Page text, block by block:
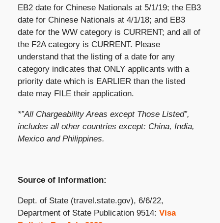
EB2 date for Chinese Nationals at 5/1/19; the EB3
date for Chinese Nationals at 4/1/18; and EB3
date for the WW category is CURRENT; and all of
the F2A category is CURRENT. Please
understand that the listing of a date for any
category indicates that ONLY applicants with a
priority date which is EARLIER than the listed
date may FILE their application.
*”All Chargeability Areas except Those Listed”,
includes all other countries except: China, India,
Mexico and Philippines.
Source of Information:
Dept. of State (travel.state.gov), 6/6/22,
Department of State Publication 9514: Visa